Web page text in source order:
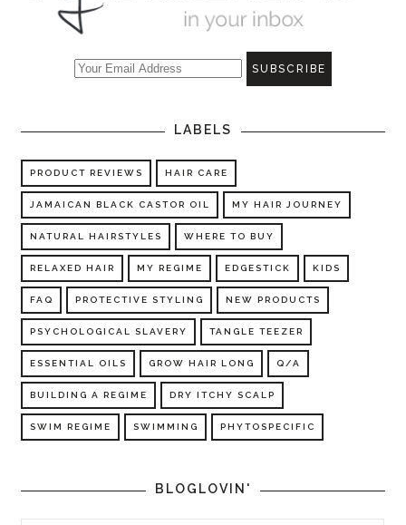
LABELS
PRODUCT REVIEWS HAIR CARE
JAMAICAN BLACK CASTOR OIL MY HAIR JOURNEY
NATURAL HAIRSTYLES WHERE TO BUY
RELAXED HAIR MY REGIME EDGESTICK KIDS
FAQ PROTECTIVE STYLING NEW PRODUCTS
PSYCHOLOGICAL SLAVERY TANGLE TEEZER
ESSENTIAL OILS GROW HAIR LONG Q/A
BUILDING A REGIME DRY ITCHY SCALP
SWIM REGIME SWIMMING PHYTOSPECIFIC
BLOGLOVIN'